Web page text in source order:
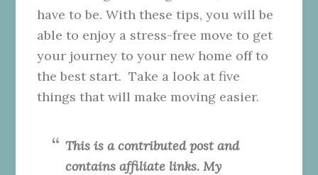
have to be. With these tips, you will be
able to enjoy a stress-free move to get
your journey to your new home off to
the best start. Take a look at five
things that will make moving easier.
This is a contributed post and
contains affiliate links. My